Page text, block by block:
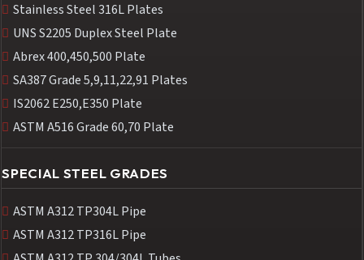
Stainless Steel 316L Plates
UNS S2205 Duplex Steel Plate
Abrex 400,450,500 Plate
SA387 Grade 5,9,11,22,91 Plates
IS2062 E250,E350 Plate
ASTM A516 Grade 60,70 Plate
SPECIAL STEEL GRADES
ASTM A312 TP304L Pipe
ASTM A312 TP316L Pipe